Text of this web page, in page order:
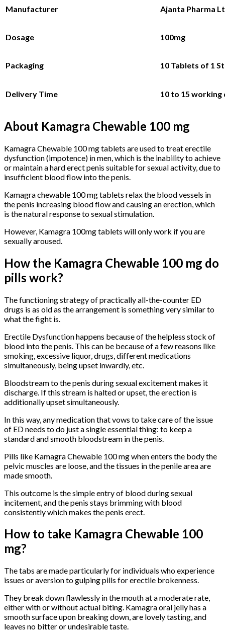
Manufacturer Ajanta Pharma
Dosage 100mg
Packaging 10 Tablets of 1
Delivery Time 10 to 15 working
About Kamagra Chewable 100 mg
Kamagra Chewable 100 mg tablets are used to treat erectile
dysfunction (impotence) in men, which is the inability to achieve
or maintain a hard erect penis suitable for sexual activity, due to
insufficient blood flow into the penis.
Kamagra chewable 100 mg tablets relax the blood vessels in
the penis increasing blood flow and causing an erection, which
is the natural response to sexual stimulation.
However, Kamagra 100mg tablets will only work if you are
sexually aroused.
How the Kamagra Chewable 100 mg do
pills work?
The functioning strategy of practically all-the-counter ED
drugs is as old as the arrangement is something very similar to
what the fight is.
Erectile Dysfunction happens because of the helpless stock of
blood into the penis. This can be because of a few reasons like
smoking, excessive liquor, drugs, different medications
simultaneously, being upset inwardly, etc.
Bloodstream to the penis during sexual excitement makes it
discharge. If this stream is halted or upset, the erection is
additionally upset simultaneously.
In this way, any medication that vows to take care of the issue
of ED needs to do just a single essential thing: to keep a
standard and smooth bloodstream in the penis.
Pills like Kamagra Chewable 100 mg when enters the body the
pelvic muscles are loose, and the tissues in the penile area are
made smooth.
This outcome is the simple entry of blood during sexual
incitement, and the penis stays brimming with blood
consistently which makes the penis erect.
How to take Kamagra Chewable 100
mg?
The tabs are made particularly for individuals who experience
issues or aversion to gulping pills for erectile brokenness.
They break down flawlessly in the mouth at a moderate rate,
either with or without actual biting. Kamagra oral jelly has a
smooth surface upon breaking down, are lovely tasting, and
leaves no bitter or undesirable taste.